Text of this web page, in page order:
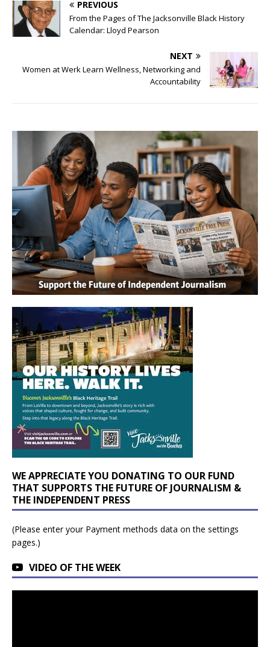
PREVIOUS
From the Pages of The Jacksonville Black History
Calendar: Lloyd Pearson
NEXT
Women at Werk Learn Wellness, Networking and
Accountability
WE APPRECIATE YOU DONATING TO OUR FUND
THAT SUPPORTS THE FUTURE OF JOURNALISM &
THE INDEPENDENT PRESS
(Please enter your Payment methods data on the settings
pages.)
VIDEO OF THE WEEK